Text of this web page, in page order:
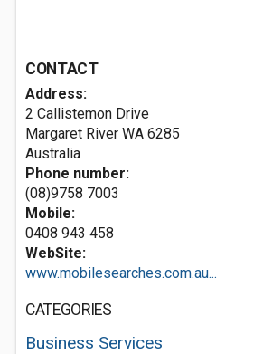
CONTACT
Address:
2 Callistemon Drive
Margaret River WA 6285
Australia
Phone number:
(08)9758 7003
Mobile:
0408 943 458
WebSite:
www.mobilesearches.com.au...
CATEGORIES
Business Services